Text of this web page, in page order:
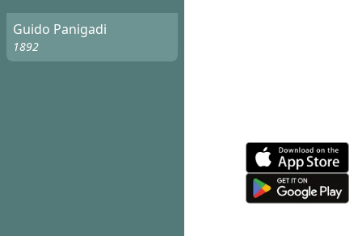
Guido Panigadi
1892